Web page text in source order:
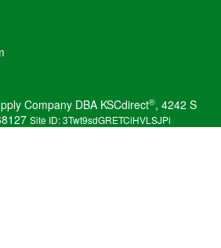
Company DBA KSCdirect®, 4242 S
Site ID: 3Twt9sdGRETCiHVLSJPi